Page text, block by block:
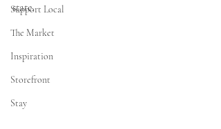
Support Local
The Market
Inspiration
Storefront
Stay
state.